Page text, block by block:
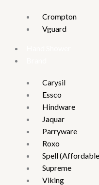
Crompton
Vguard
Carysil
Essco
Hindware
Jaquar
Parryware
Roxo
Spell
Supreme
Viking